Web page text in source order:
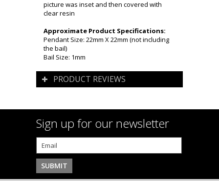
picture was inset and then covered with
clear resin
Approximate Product Specifications:
Pendant Size: 22mm X 22mm (not including
the bail)
Bail Size: 1mm
PRODUCT REVIEWS
Sign up for our newsletter